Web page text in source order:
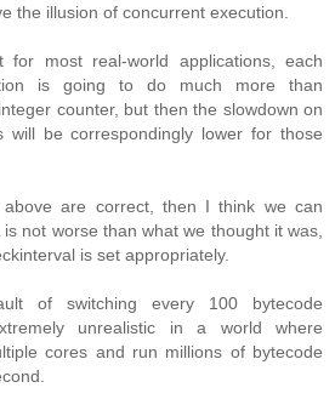
the illusion of concurrent execution.
for most real-world applications, each
is going to do much more than
counter, but then the slowdown on
will be correspondingly lower for those
are correct, then I think we can
not worse than what we thought it was,
is set appropriately.
of switching every 100 bytecode
unrealistic in a world where
cores and run millions of bytecode